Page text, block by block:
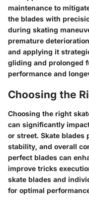
maintenance to
the blades with
during skating
premature
and applying it
gliding and prolonged
performance and
Choosing the
Choosing the right
can significantly
or street. Skate blades
stability, and overall
perfect blades can
improve tricks
skate blades and
for optimal